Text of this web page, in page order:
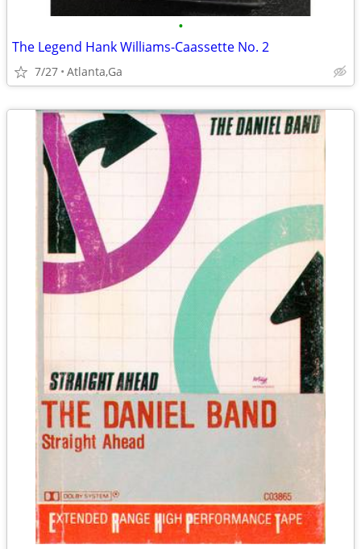
•
The Legend Hank Williams-Caassette No. 2
7/27 Atlanta,Ga